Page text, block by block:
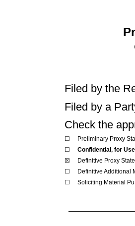
Filed by the
Filed by a
Check the
☐
Preliminary Proxy
☐
Confidential, for
☒
Definitive Proxy
☐
Definitive Additional
☐
Soliciting Material